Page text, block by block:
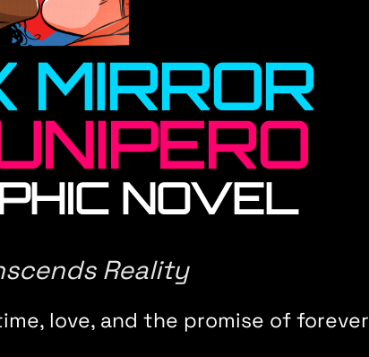
MIRROR
NOVEL
Reality
love, and the promise of forever